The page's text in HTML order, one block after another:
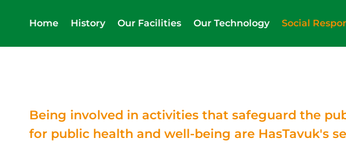
Home History Our Facilities Our Technology Social
Being involved in activities that safeguard the
for public health and well-being are HasTavuk's